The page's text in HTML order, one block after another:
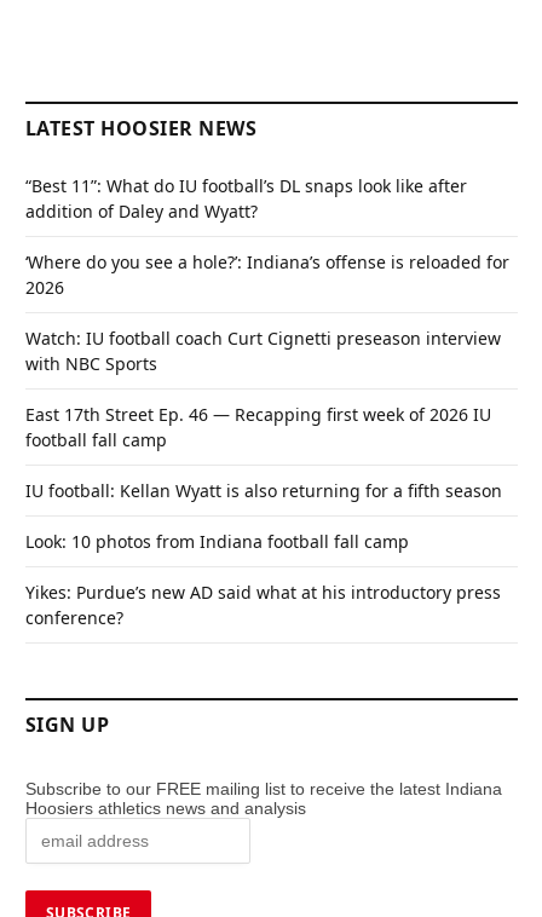
LATEST HOOSIER NEWS
“Best 11”: What do IU football’s DL snaps look like after
addition of Daley and Wyatt?
‘Where do you see a hole?’: Indiana’s offense is reloaded for
2026
Watch: IU football coach Curt Cignetti preseason interview
with NBC Sports
East 17th Street Ep. 46 — Recapping first week of 2026 IU
football fall camp
IU football: Kellan Wyatt is also returning for a fifth season
Look: 10 photos from Indiana football fall camp
Yikes: Purdue’s new AD said what at his introductory press
conference?
SIGN UP
Subscribe to our FREE mailing list to receive the latest Indiana
Hoosiers athletics news and analysis